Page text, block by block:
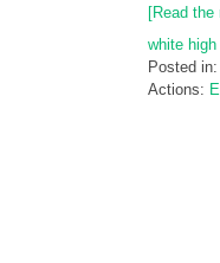
[Read
white
Posted in:
Actions: